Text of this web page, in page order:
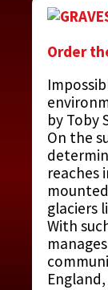
Order
by Toby
On the
reaches
glaciers
With